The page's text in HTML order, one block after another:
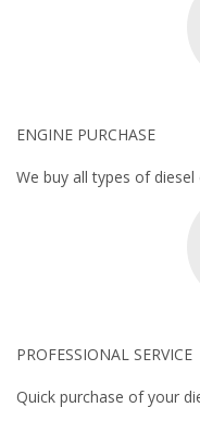
ENGINE PURCHASE
We buy all types of
PROFESSIONAL SERVICE
Quick purchase of your